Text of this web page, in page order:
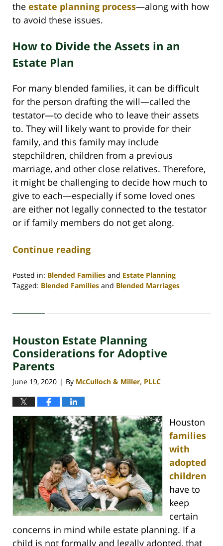
the estate planning process—along with how
to avoid these issues.
How to Divide the Assets in an
Estate Plan
For many blended families, it can be difficult
for the person drafting the will—called the
testator—to decide who to leave their assets
to. They will likely want to provide for their
family, and this family may include
stepchildren, children from a previous
marriage, and other close relatives. Therefore,
it might be challenging to decide how much to
give to each—especially if some loved ones
are either not legally connected to the testator
or if family members do not get along.
Continue reading
Posted in: Blended Families and Estate Planning
Tagged: Blended Families and Blended Marriages
1,
2:46
pm
Houston Estate Planning
Considerations for Adoptive
Parents
June 19, 2020 | By McCulloch & Miller, PLLC
Houston
families
with
adopted
children
have to
keep
certain
concerns in mind while estate planning. If a
child is not formally and legally adopted, that